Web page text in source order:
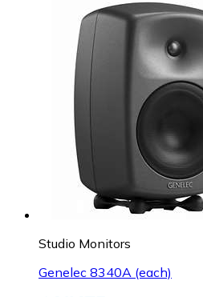
Studio Monitors
Genelec 8340A (each)